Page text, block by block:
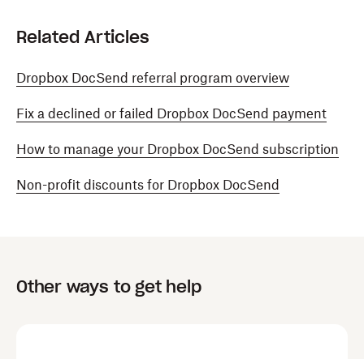
Related Articles
Dropbox DocSend referral program overview
Fix a declined or failed Dropbox DocSend payment
How to manage your Dropbox DocSend subscription
Non-profit discounts for Dropbox DocSend
Other ways to get help